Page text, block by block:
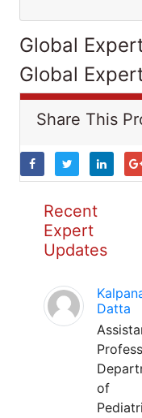
Global
Global
Share This
Recent
Expert
Updates
Datta
of